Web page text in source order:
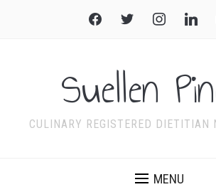
facebook twitter instagramlinkedin
Suellen
CULINARY REGISTERED DIETITIAN
MENU